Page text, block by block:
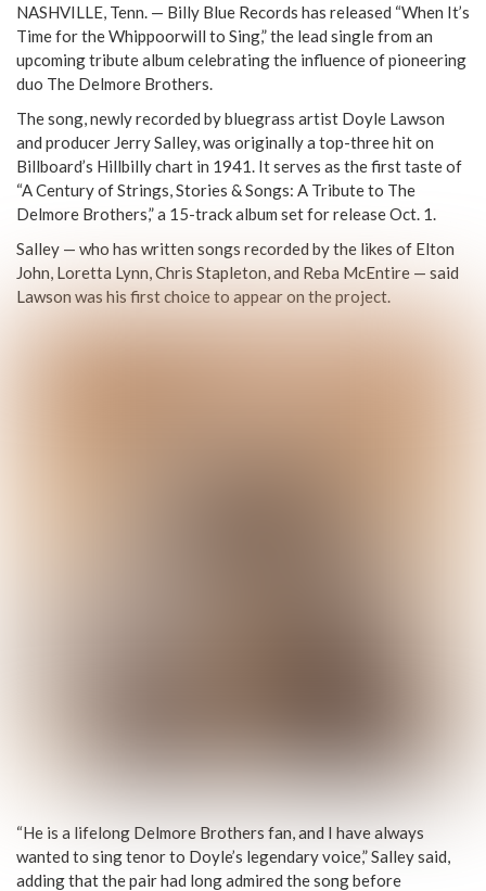
NASHVILLE, Tenn. — Billy Blue Records has released “When It’s
Time for the Whippoorwill to Sing,” the lead single from an
upcoming tribute album celebrating the influence of pioneering
duo The Delmore Brothers.
The song, newly recorded by bluegrass artist Doyle Lawson
and producer Jerry Salley, was originally a top-three hit on
Billboard’s Hillbilly chart in 1941. It serves as the first taste of
“A Century of Strings, Stories & Songs: A Tribute to The
Delmore Brothers,” a 15-track album set for release Oct. 1.
Salley — who has written songs recorded by the likes of Elton
John, Loretta Lynn, Chris Stapleton, and Reba McEntire — said
Lawson was his first choice to appear on the project.
“He is a lifelong Delmore Brothers fan, and I have always
wanted to sing tenor to Doyle’s legendary voice,” Salley said,
adding that the pair had long admired the song before